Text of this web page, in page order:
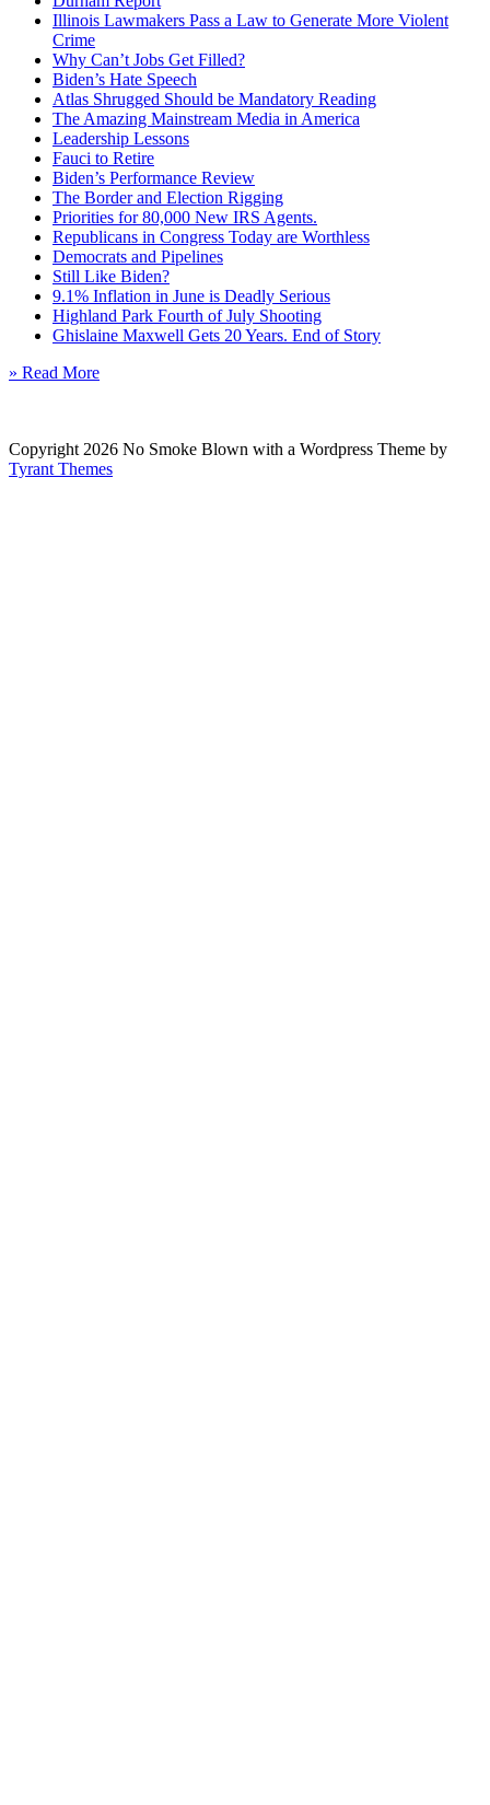
Illinois Lawmakers Pass a Law to Generate More Violent
Crime
Why Can’t Jobs Get Filled?
Biden’s Hate Speech
Atlas Shrugged Should be Mandatory Reading
The Amazing Mainstream Media in America
Leadership Lessons
Fauci to Retire
Biden’s Performance Review
The Border and Election Rigging
Priorities for 80,000 New IRS Agents.
Republicans in Congress Today are Worthless
Democrats and Pipelines
Still Like Biden?
9.1% Inflation in June is Deadly Serious
Highland Park Fourth of July Shooting
Ghislaine Maxwell Gets 20 Years. End of Story
» Read More
Copyright 2026 No Smoke Blown with a Wordpress Theme by
Tyrant Themes